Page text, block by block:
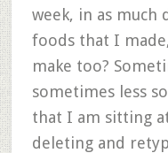
week, in as much
foods that I
make too?
sometimes less
that I am sitting
deleting and